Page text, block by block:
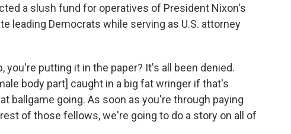
a slush fund for operatives of President Nixon's
leading Democrats while serving as U.S. attorney
you're putting it in the paper? It's all been denied.
body part] caught in a big fat wringer if that's
ballgame going. As soon as you're through paying
of those fellows, we're going to do a story on all of